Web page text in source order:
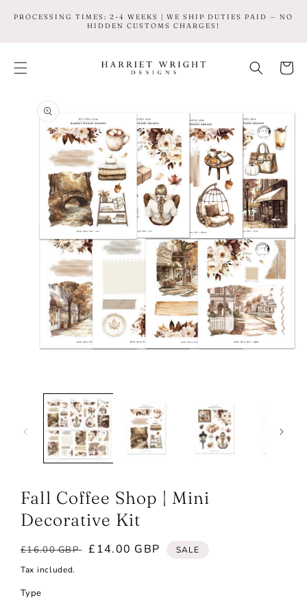
CONTENT
PROCESSING TIMES: 2-4 WEEKS | WE SHIP DUTIES PAID — NO
HIDDEN CUSTOMS CHARGES!
Cart
PRODUCT
INFORMATION
modal
Fall Coffee Shop | Mini
Decorative Kit
Regular
price
£16.00 GBP
Sale
£14.00 GBP
SALE
Tax included.
Type